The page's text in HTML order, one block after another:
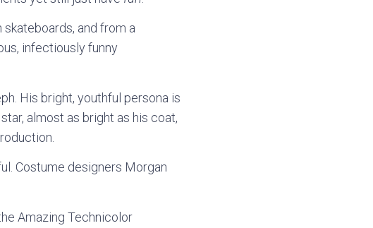
and from a
infectiously funny
His bright, youthful persona is
almost as bright as his coat,
Costume designers Morgan
Amazing Technicolor